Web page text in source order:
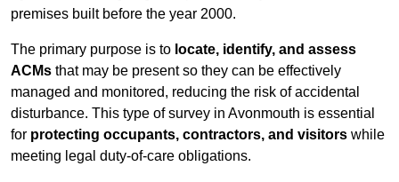
premises built before the year 2000.
The primary purpose is to locate, identify, and assess
ACMs that may be present so they can be effectively
managed and monitored, reducing the risk of accidental
disturbance. This type of survey in Avonmouth is essential
for protecting occupants, contractors, and visitors while
meeting legal duty-of-care obligations.